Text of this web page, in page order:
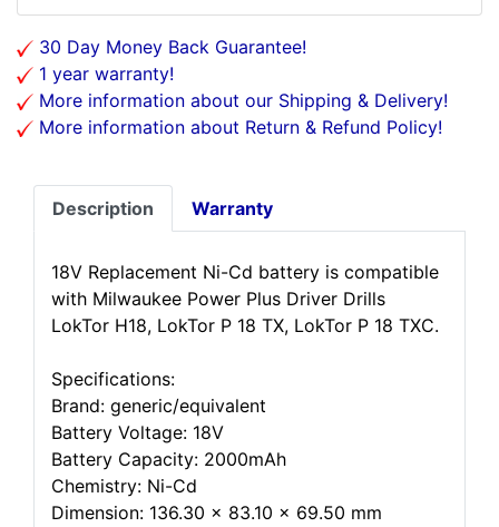
30 Day Money Back Guarantee!
1 year warranty!
More information about our Shipping & Delivery!
More information about Return & Refund Policy!
Description Warranty
18V Replacement Ni-Cd battery is compatible
with Milwaukee Power Plus Driver Drills
LokTor H18, LokTor P 18 TX, LokTor P 18 TXC.
Specifications:
Brand: generic/equivalent
Battery Voltage: 18V
Battery Capacity: 2000mAh
Chemistry: Ni-Cd
Dimension: 136.30 x 83.10 x 69.50 mm